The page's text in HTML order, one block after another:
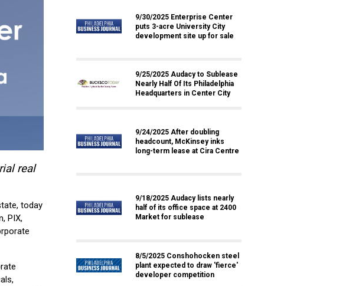
real
today
PIX,
9/30/2025 Enterprise Center
puts 3-acre University City
development site up for sale
9/25/2025 Audacy to Sublease
Nearly Half Of Its Philadelphia
Headquarters in Center City
9/24/2025 After doubling
headcount, McKinsey inks
long-term lease at Cira Centre
9/18/2025 Audacy lists nearly
half of its office space at 2400
Market for sublease
8/5/2025 Conshohocken steel
plant expected to draw 'fierce'
developer competition